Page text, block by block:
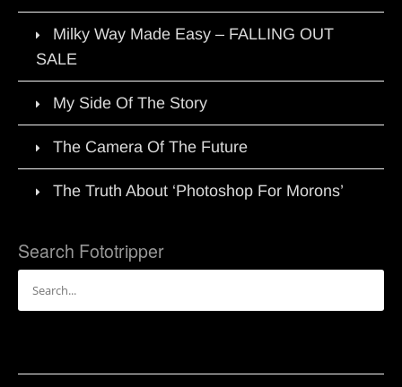
Milky Way Made Easy – FALLING OUT
SALE
My Side Of The Story
The Camera Of The Future
The Truth About ‘Photoshop For Morons’
Search Fototripper
for: